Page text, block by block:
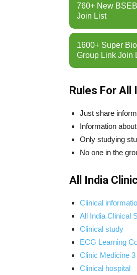
760+ New
Join List
1600+ Super
Group Link Join
Rules For All
Just share
Information
Only studying
No one in the
All India
Clinical
All India Clinical
Clinical study
ECG Learning
Clinic Medicine 3
Clinical hospital